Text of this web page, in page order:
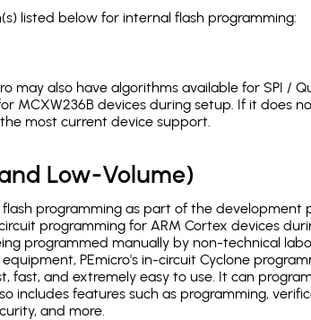
listed below for internal flash programming:
may also have algorithms available for SPI /
MCXW236B devices during setup. If it does
most current device support.
Low-Volume)
programming as part of the development
programming for ARM Cortex devices
programmed manually by non-technical
PEmicro's in-circuit Cyclone
fast, and extremely easy to use. It can
includes features such as programming,
and more.